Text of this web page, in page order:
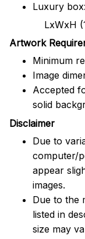
Luxury box:
LxWxH
Artwork
Minimum
Image
Accepted
solid
Disclaimer
Due to
computer/
appear
images.
Due to the
listed in
size may